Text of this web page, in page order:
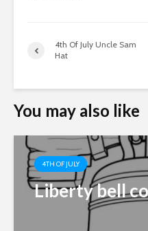
4th Of July Uncle Sam
Hat
You may also like
4TH OF JULY
Liberty bell